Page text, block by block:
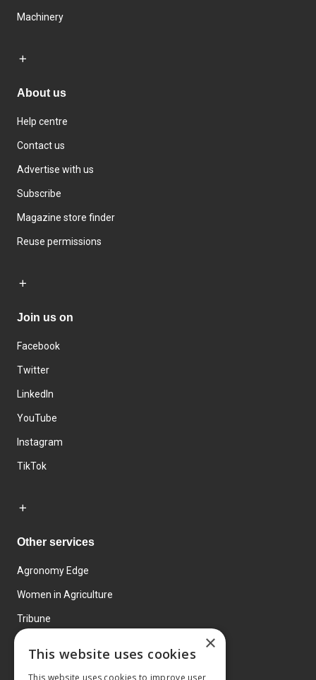
Machinery
About us
Help centre
Contact us
Advertise with us
Subscribe
Magazine store finder
Reuse permissions
Join us on
Facebook
Twitter
LinkedIn
YouTube
Instagram
TikTok
Other services
Agronomy Edge
Women in Agriculture
Tribune
×
This website uses cookies
This website uses cookies to improve user